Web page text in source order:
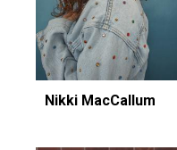
Nikki MacCallum